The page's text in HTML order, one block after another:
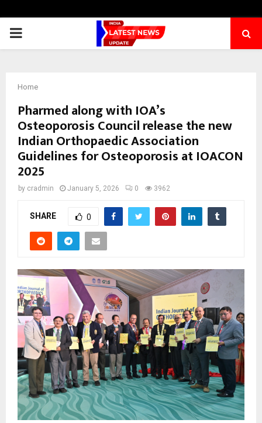
PRIMARY
Home
Pharmed along with IOA’s
Osteoporosis Council release the new
Indian Orthopaedic Association
Guidelines for Osteoporosis at IOACON
2025
by cradmin January 5, 2026 0 3962
SHARE 0